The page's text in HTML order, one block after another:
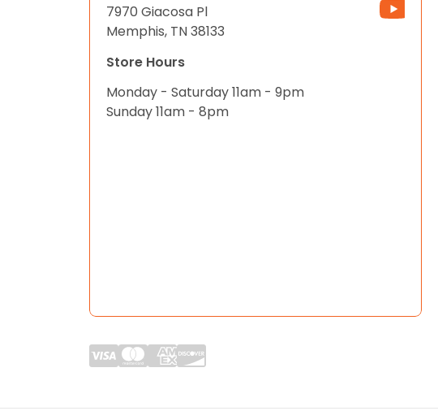
7970 Giacosa Pl
Memphis, TN 38133
Store Hours
Monday - Saturday 11am - 9pm
Sunday 11am - 8pm